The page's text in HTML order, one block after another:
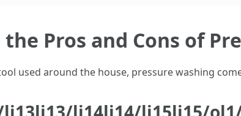
Pros and Cons of
used around the house, pressure washing